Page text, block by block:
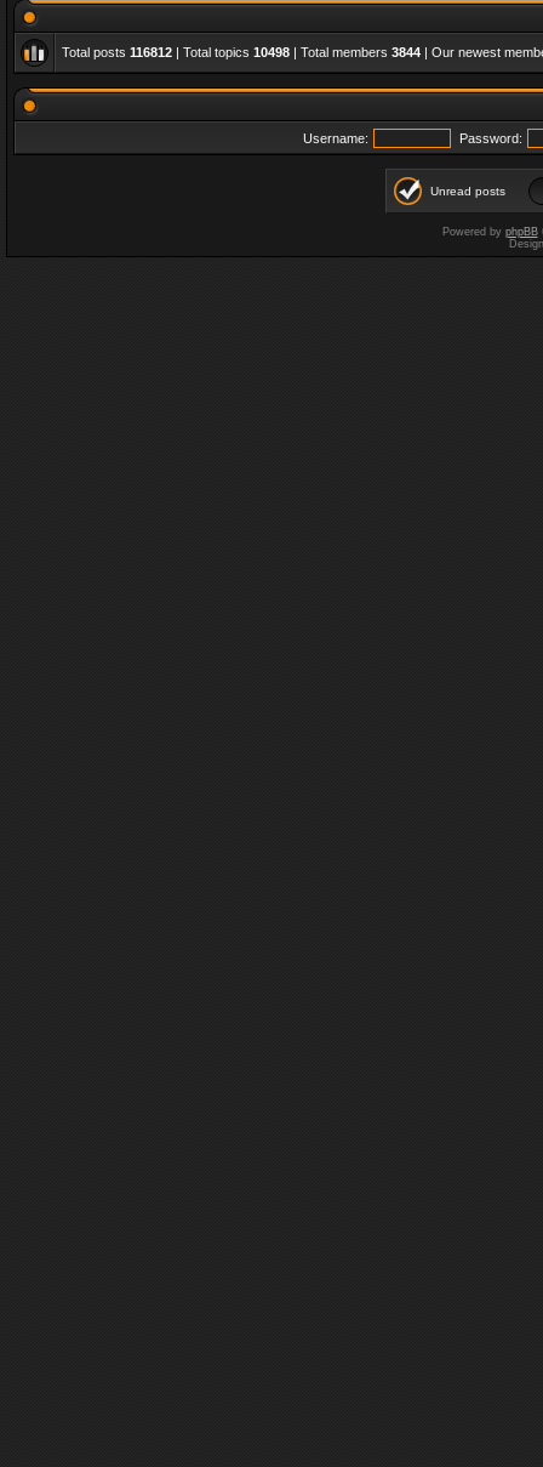
Total posts 116812 | Total topics 10498 | Total members 3844 | Our newest
Username: Password:
Unread posts
Powered by phpBB